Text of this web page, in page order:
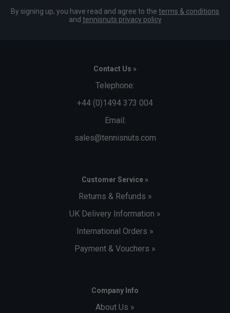
By signing up, you have read and agree to the terms & conditions
and tennisnuts privacy policy
Contact Us »
Telephone:
+44 (0)1494 373 004
Email:
sales@tennisnuts.com
Customer Service »
Returns & Refunds »
UK Delivery Information »
International Orders »
Payment & Vouchers »
Company Info
About Us »